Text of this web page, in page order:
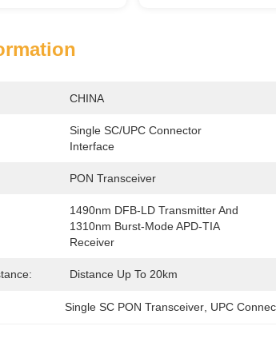
CHINA
Single SC/UPC Connector
Interface
PON Transceiver
1490nm DFB-LD Transmitter And
1310nm Burst-Mode APD-TIA
Receiver
Distance Up To 20km
Single SC PON Transceiver UPC